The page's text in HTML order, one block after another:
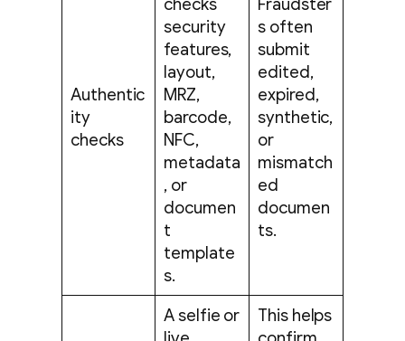
Authentic
ity
checks
checks
security
features,
layout,
MRZ,
barcode,
NFC,
metadata
, or
documen
t
template
s.
Fraudster
s often
submit
edited,
expired,
synthetic,
or
mismatch
ed
documen
ts.
A selfie or
This helps